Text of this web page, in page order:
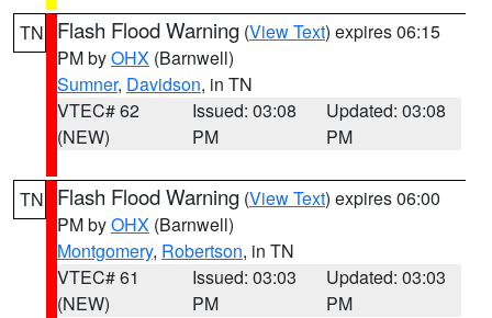
TN Flash Flood Warning (View Text) expires 06:15
PM byOHX (Barnwell)
Sumner, Davidson, in TN
VTEC# 62
(NEW)
Issued: 03:08
PM
Updated: 03:08
PM
TN Flash Flood Warning (View Text) expires 06:00
PM byOHX (Barnwell)
Montgomery, Robertson, in TN
VTEC# 61
(NEW)
Issued: 03:03
PM
Updated: 03:03
PM